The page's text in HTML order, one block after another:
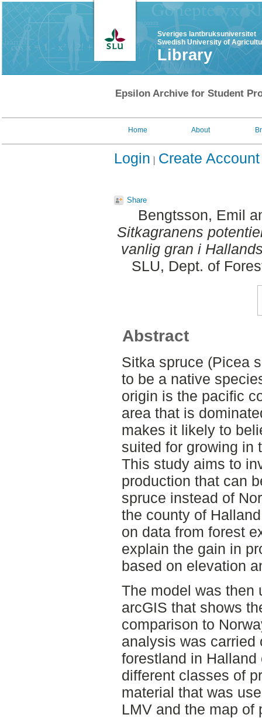
Sveriges lantbruksuniversitet
Swedish University of
Library
Epsilon Archive for Student
Home About
Login Create Account
Share
Bengtsson, Emil
Sitkagranens
vanlig gran i
SLU, Dept. of
Abstract
Sitka spruce (Picea
to be a native
origin is the pacific
area that is
makes it likely to
suited for growing in
This study aims to
production that can
spruce instead of
the county of
on data from forest
explain the gain in
based on elevation
The model was then
arcGIS that shows
comparison to
analysis was carried
forestland in
different classes of
material that was
LMV and the map of